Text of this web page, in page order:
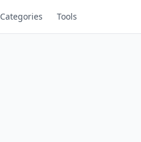
Categories Tools